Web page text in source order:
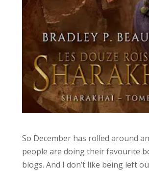
So December has rolled around
people are doing their favourite
blogs. And I don’t like being left